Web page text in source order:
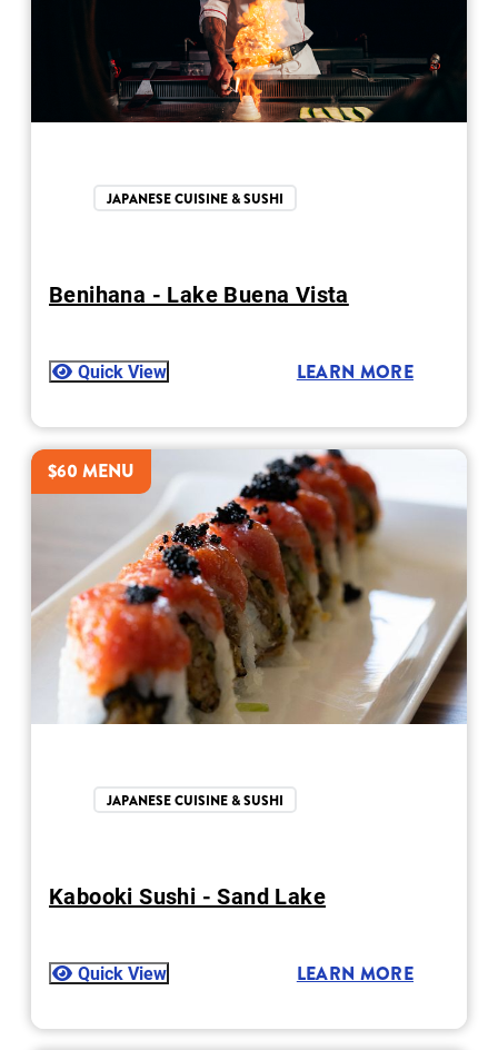
JAPANESE CUISINE & SUSHI
Benihana - Lake Buena Vista
Quick View LEARN MORE
$60 MENU
JAPANESE CUISINE & SUSHI
Kabooki Sushi - Sand Lake
Quick View LEARN MORE